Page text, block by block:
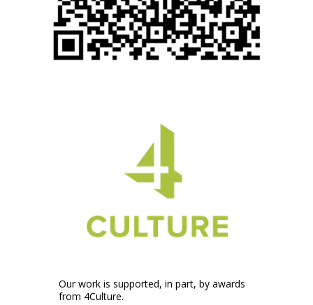
Our work is supported, in part, by awards
from 4Culture.